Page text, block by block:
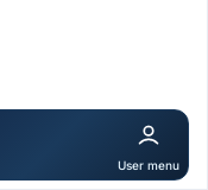
User menu